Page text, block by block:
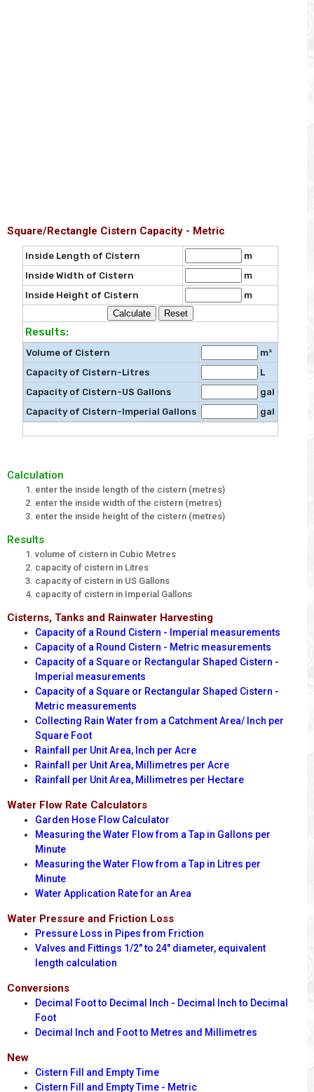
Square/Rectangle Cistern Capacity - Metric
Inside Length of Cistern
m
Inside Width of Cistern
m
Inside Height of Cistern
m
Results:
Volume of Cistern
m³
Capacity of Cistern-Litres
L
Capacity of Cistern-US Gallons
gal
Capacity of Cistern-Imperial Gallons
gal
Calculation
enter the inside length of the cistern (metres)
enter the inside width of the cistern (metres)
enter the inside height of the cistern (metres)
Results
volume of cistern in Cubic Metres
capacity of cistern in Litres
capacity of cistern in US Gallons
capacity of cistern in Imperial Gallons
Cisterns, Tanks and Rainwater Harvesting
Capacity of a Round Cistern - Imperial measurements
Capacity of a Round Cistern - Metric measurements
Capacity of a Square or Rectangular Shaped Cistern -
Imperial measurements
Capacity of a Square or Rectangular Shaped Cistern -
Metric measurements
Collecting Rain Water from a Catchment Area/ Inch per
Square Foot
Rainfall per Unit Area, Inch per Acre
Rainfall per Unit Area, Millimetres per Acre
Rainfall per Unit Area, Millimetres per Hectare
Water Flow Rate Calculators
Garden Hose Flow Calculator
Measuring the Water Flow from a Tap in Gallons per
Minute
Measuring the Water Flow from a Tap in Litres per
Minute
Water Application Rate for an Area
Water Pressure and Friction Loss
Pressure Loss in Pipes from Friction
Valves and Fittings 1/2" to 24" diameter, equivalent
length calculation
Conversions
Decimal Foot to Decimal Inch - Decimal Inch to Decimal
Foot
Decimal Inch and Foot to Metres and Millimetres
New
Cistern Fill and Empty Time
Cistern Fill and Empty Time - Metric